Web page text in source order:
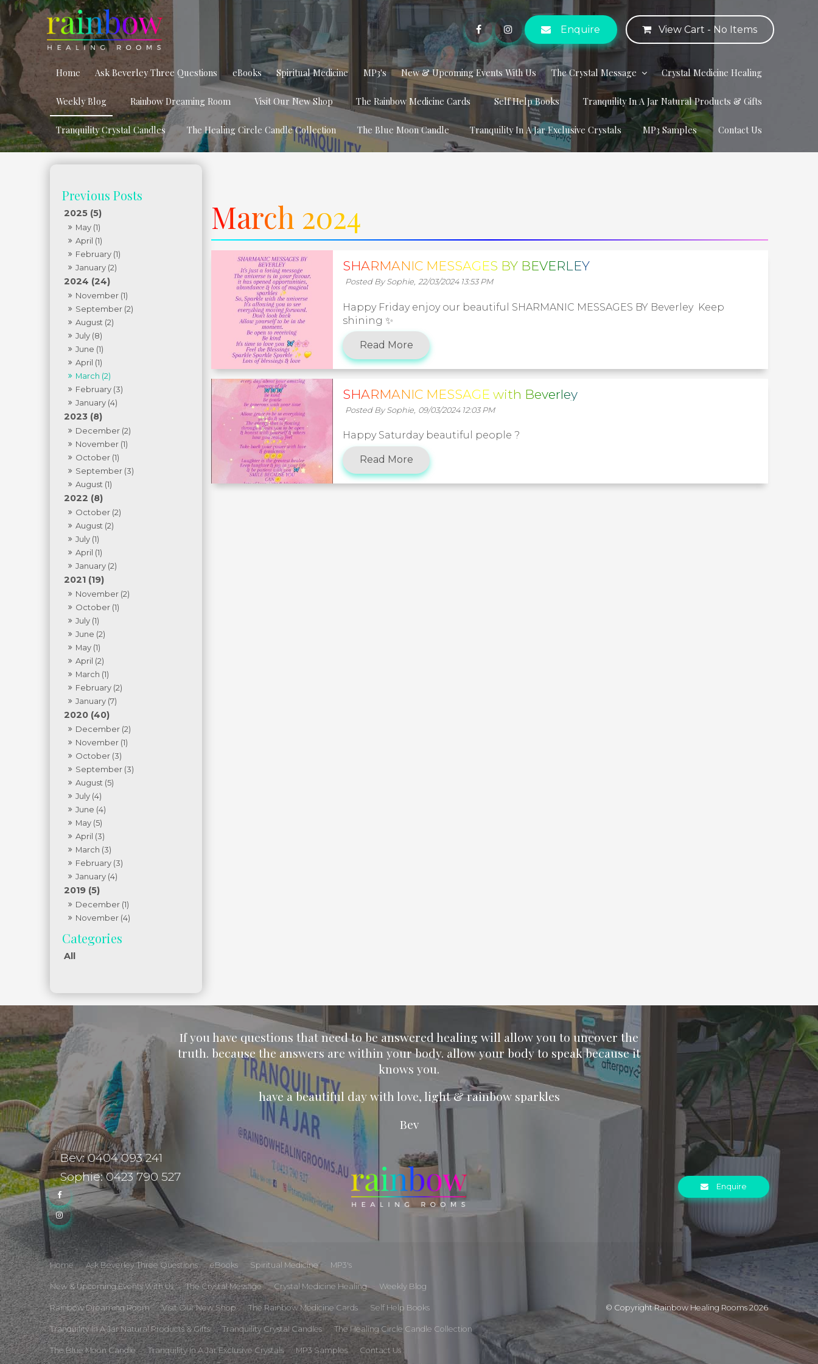
Enquire View Cart - No Items
Home Ask Beverley Three Questions eBooks Spiritual Medicine MP3's New & Upcoming Events With Us The Crystal Message Crystal Medicine Healing
Weekly Blog Rainbow Dreaming Room Visit Our New Shop The Rainbow Medicine Cards Self Help Books Tranquility In A Jar Natural Products & Gifts
Tranquility Crystal Candles The Healing Circle Candle Collection The Blue Moon Candle Tranquility In A Jar Exclusive Crystals MP3 Samples Contact Us
2025 (5)
May (1)
April (1)
February (1)
January (2)
2024 (24)
November (1)
September (2)
August (2)
July (8)
June (1)
April (1)
March (2)
February (3)
January (4)
2023 (8)
December (2)
November (1)
October (1)
September (3)
August (1)
2022 (8)
October (2)
August (2)
July (1)
April (1)
January (2)
2021 (19)
November (2)
October (1)
July (1)
June (2)
May (1)
April (2)
March (1)
February (2)
January (7)
2020 (40)
December (2)
November (1)
October (3)
September (3)
August (5)
July (4)
June (4)
May (5)
April (3)
March (3)
February (3)
January (4)
2019 (5)
December (1)
November (4)
All
March 2024
SHARMANIC MESSAGES BY BEVERLEY
Posted By Sophie, 22/03/2024 13:53 PM
Happy Friday enjoy our beautiful SHARMANIC MESSAGES BY Beverley Keep
shining ✨️
Read More
SHARMANIC MESSAGE with Beverley
Posted By Sophie, 09/03/2024 12:03 PM
Happy Saturday beautiful people ?
Read More
If you have questions that need to be answered healing will allow you to uncover the
truth. because the answers are within your body. allow your body to speak because it
knows you.
have a beautiful day with love, light & rainbow sparkles
Bev
Bev: 0404 093 241
Sophie: 0423 790 527
Enquire
Home Ask Beverley Three Questions eBooks Spiritual Medicine MP3's
New & Upcoming Events With Us The Crystal Message Crystal Medicine Healing Weekly Blog
Rainbow Dreaming Room Visit Our New Shop The Rainbow Medicine Cards Self Help Books
Tranquility In A Jar Natural Products & Gifts Tranquility Crystal Candles The Healing Circle Candle Collection
The Blue Moon Candle Tranquility In A Jar Exclusive Crystals MP3 Samples Contact Us
© Copyright Rainbow Healing Rooms 2026